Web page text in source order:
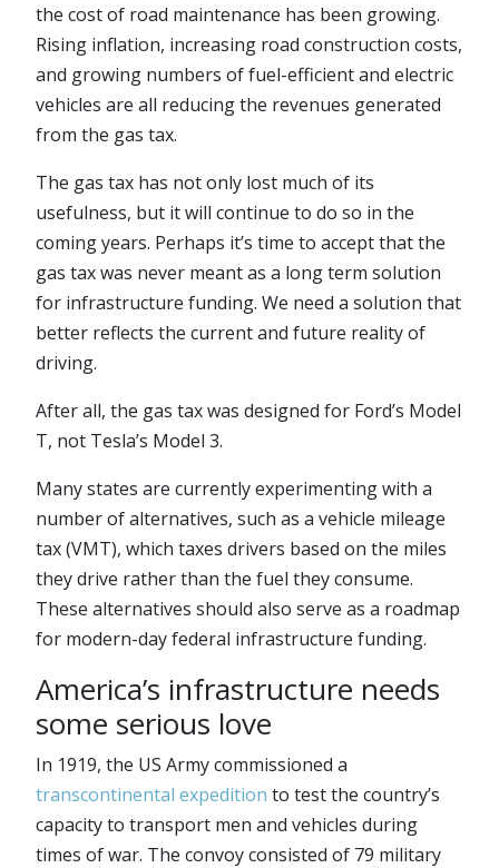
the cost of road maintenance has been growing.
Rising inflation, increasing road construction costs,
and growing numbers of fuel-efficient and electric
vehicles are all reducing the revenues generated
from the gas tax.
The gas tax has not only lost much of its
usefulness, but it will continue to do so in the
coming years. Perhaps it’s time to accept that the
gas tax was never meant as a long term solution
for infrastructure funding. We need a solution that
better reflects the current and future reality of
driving.
After all, the gas tax was designed for Ford’s Model
T, not Tesla’s Model 3.
Many states are currently experimenting with a
number of alternatives, such as a vehicle mileage
tax (VMT), which taxes drivers based on the miles
they drive rather than the fuel they consume.
These alternatives should also serve as a roadmap
for modern-day federal infrastructure funding.
America’s infrastructure needs
some serious love
In 1919, the US Army commissioned a
transcontinental expedition to test the country’s
capacity to transport men and vehicles during
times of war. The convoy consisted of 79 military